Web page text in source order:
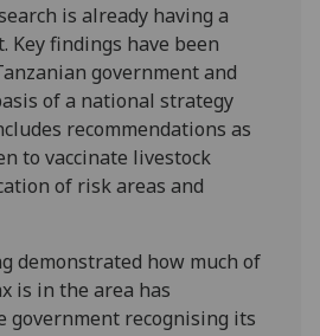
is already having a
Key findings have been
government and
of a national strategy
recommendations as
to vaccinate livestock
of risk areas and
demonstrated how much of
is in the area has
government recognising its